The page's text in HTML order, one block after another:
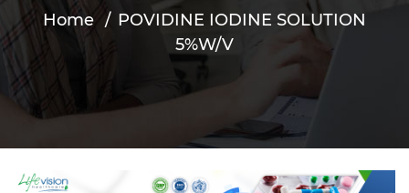
Home
POVIDINE IODINE SOLUTION
5%W/V